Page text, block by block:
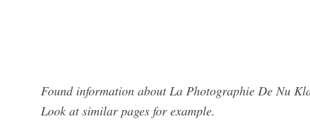
Found information about La Photographie De Nu
Look at similar pages for example.